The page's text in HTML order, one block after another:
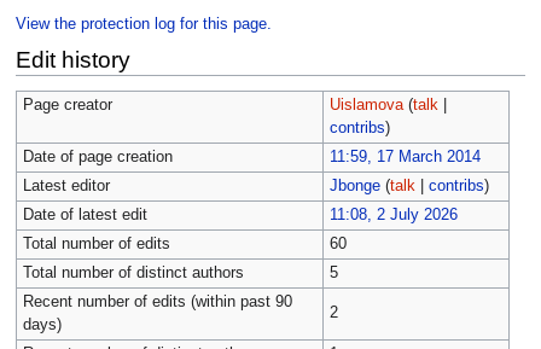
View the protection log for this page.
Edit history
Page creator Uislamova (talk|
contribs)
Date of page creation
11:59, 17 March 2014
Latest editor
Jbonge (talk| contribs)
Date of latest edit
11:08, 2 July 2026
Total number of edits
60
Total number of distinct authors
5
Recent number of edits (within past 90
days)
2